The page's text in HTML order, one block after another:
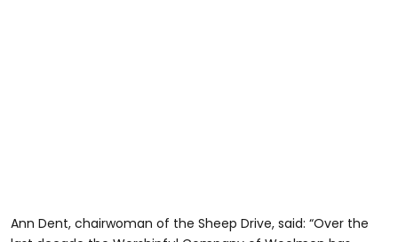
Ann Dent, chairwoman of the Sheep Drive, said: “Over the